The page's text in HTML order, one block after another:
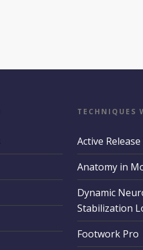
TECHNIQUES
Active
Anatomy in
Dynamic
Stabilization
Footwork Pro